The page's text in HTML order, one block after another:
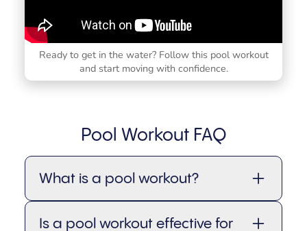
Ready to get in the water? Follow this pool workout
and start moving with confidence.
Pool Workout FAQ
What is a pool workout?
workout or aqua workout) is a form of
Is a pool workout effective for